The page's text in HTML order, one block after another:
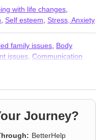
with life changes
Self esteem Stress, Anxiety
family issues Body
issues Communication
origin issues
/ loneliness,Life purpose,
,Multicultural
and discrimination
and phobia,Veterans,
Stress, Anxiety ,
Journey?
BetterHelp